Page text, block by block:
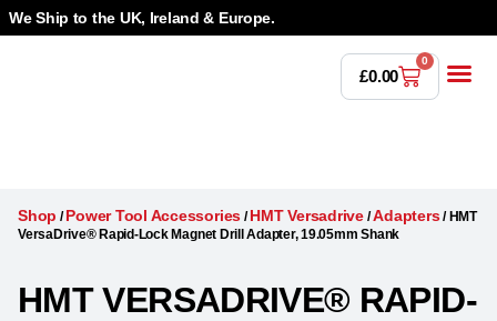
We Ship to the UK, Ireland & Europe.
£0.00
0
Shop /Power Tool Accessories /HMT Versadrive/Adapters/ HMT
VersaDrive® Rapid-Lock Magnet Drill Adapter, 19.05mm Shank
HMT VERSADRIVE® RAPID-